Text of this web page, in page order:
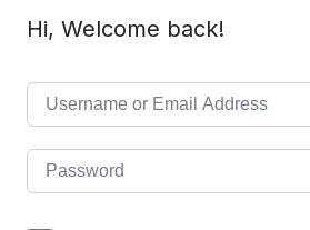
Hi, Welcome back!